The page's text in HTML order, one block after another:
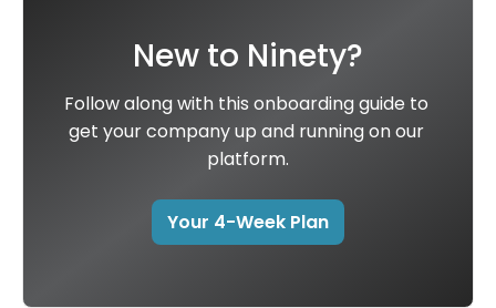
New to Ninety?
Follow along with this onboarding guide to
get your company up and running on our
platform.
Your 4-Week Plan